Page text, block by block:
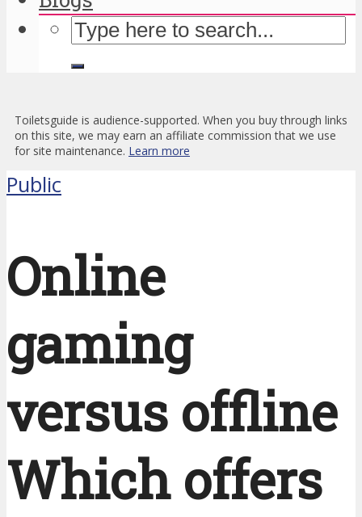
Toiletsguide is audience-supported. When you buy through links
on this site, we may earn an affiliate commission that we use
for site maintenance. Learn more
Public
Online
gaming
versus offline
Which offers